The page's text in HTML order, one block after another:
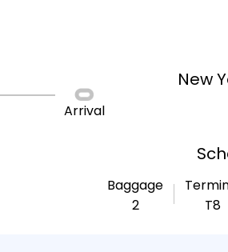
Arrival
New
Baggage
2
T8